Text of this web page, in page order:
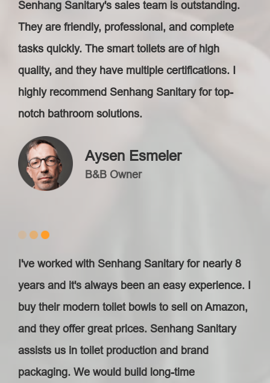
Senhang Sanitary's sales team is outstanding.
They are friendly, professional, and complete
tasks quickly. The smart toilets are of high
quality, and they have multiple certifications. I
highly recommend Senhang Sanitary for top-
notch bathroom solutions.
Aysen Esmeler
B&B Owner
I've worked with Senhang Sanitary for nearly 8
years and it's always been an easy experience. I
buy their modern toilet bowls to sell on Amazon,
and they offer great prices. Senhang Sanitary
assists us in toilet production and brand
packaging. We would build long-time